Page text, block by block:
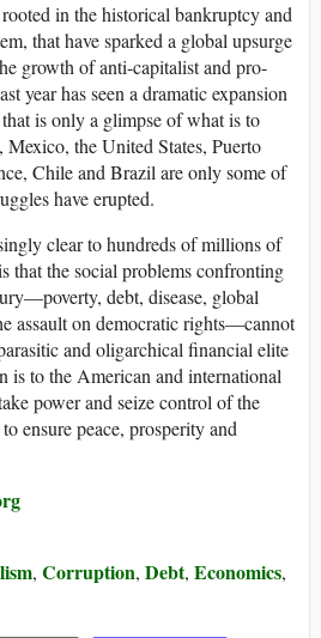
in the historical bankruptcy and
that have sparked a global upsurge
growth of anti-capitalist and pro-
year has seen a dramatic expansion
is only a glimpse of what is to
the United States, Puerto
Chile and Brazil are only some of
have erupted.
clear to hundreds of millions of
that the social problems confronting
debt, disease, global
assault on democratic rights—cannot
and oligarchical financial elite
is to the American and international
power and seize control of the
ensure peace, prosperity and
, Corruption, Debt, Economics,